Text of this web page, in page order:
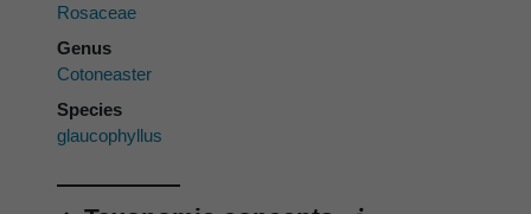
Rosaceae
Genus
Cotoneaster
Species
glaucophyllus